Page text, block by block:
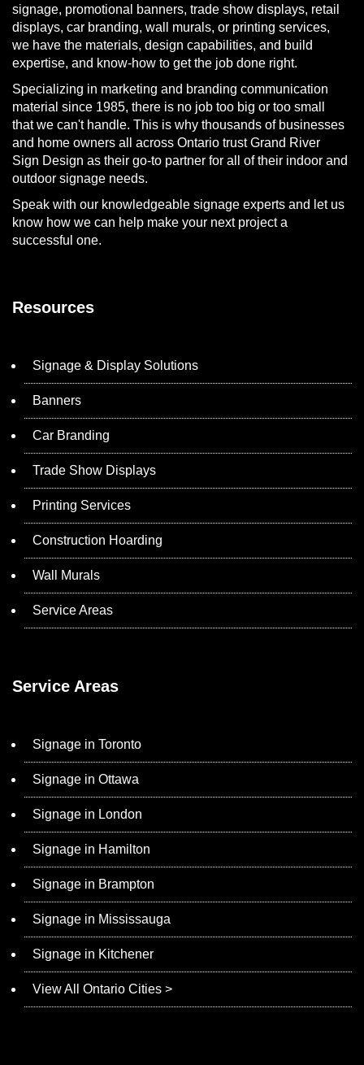
signage, promotional banners, trade show displays, retail
displays, car branding, wall murals, or printing services,
we have the materials, design capabilities, and build
expertise, and know-how to get the job done right.
Specializing in marketing and branding communication
material since 1985, there is no job too big or too small
that we can't handle. This is why thousands of businesses
and home owners all across Ontario trust Grand River
Sign Design as their go-to partner for all of their indoor and
outdoor signage needs.
Speak with our knowledgeable signage experts and let us
know how we can help make your next project a
successful one.
Resources
Signage & Display Solutions
Banners
Car Branding
Trade Show Displays
Printing Services
Construction Hoarding
Wall Murals
Service Areas
Service Areas
Signage in Toronto
Signage in Ottawa
Signage in London
Signage in Hamilton
Signage in Brampton
Signage in Mississauga
Signage in Kitchener
View All Ontario Cities >